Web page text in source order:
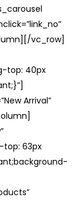
vc_row]
top: 40px
Arrival”
top: 63px